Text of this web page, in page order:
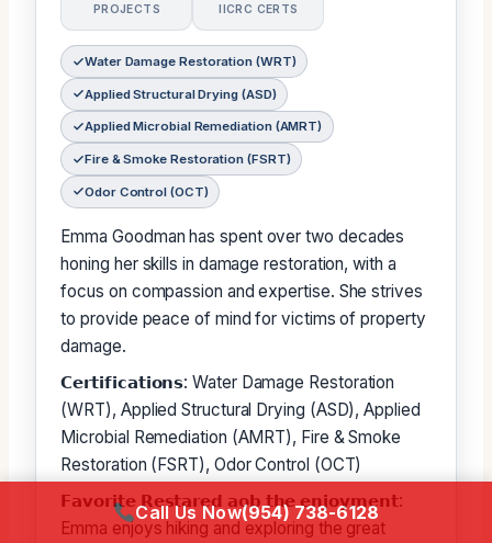
PROJECTS IICRC CERTS
Water Damage Restoration (WRT)
Applied Structural Drying (ASD)
Applied Microbial Remediation (AMRT)
Fire & Smoke Restoration (FSRT)
Odor Control (OCT)
Emma Goodman has spent over two decades
honing her skills in damage restoration, with a
focus on compassion and expertise. She strives
to provide peace of mind for victims of property
damage.
𝗖𝗲𝗿𝘁𝗶𝗳𝗶𝗰𝗮𝘁𝗶𝗼𝗻𝘀: Water Damage Restoration
(WRT), Applied Structural Drying (ASD), Applied
Microbial Remediation (AMRT), Fire & Smoke
Restoration (FSRT), Odor Control (OCT)
𝗙𝗮𝘃𝗼𝗿𝗶𝘁𝗲 𝗥𝗲𝘀𝘁𝗮𝗿𝗲𝗱 𝗮𝗼𝗯 𝘁𝗵𝗲 𝗲𝗻𝗷𝗼𝘆𝗺𝗲𝗻𝘁:
Emma enjoys hiking and exploring the great
Call Us Now(954) 738-6128